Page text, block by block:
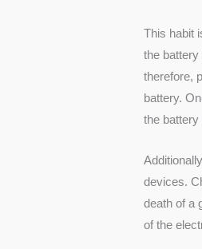
This habit
the battery
therefore,
battery.
the battery
devices.
death of a
of the